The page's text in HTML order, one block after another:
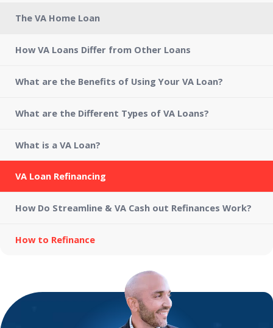
The VA Home Loan
How VA Loans Differ from Other Loans
What are the Benefits of Using Your VA Loan?
What are the Different Types of VA Loans?
What is a VA Loan?
VA Loan Refinancing
How Do Streamline & VA Cash out Refinances Work?
How to Refinance